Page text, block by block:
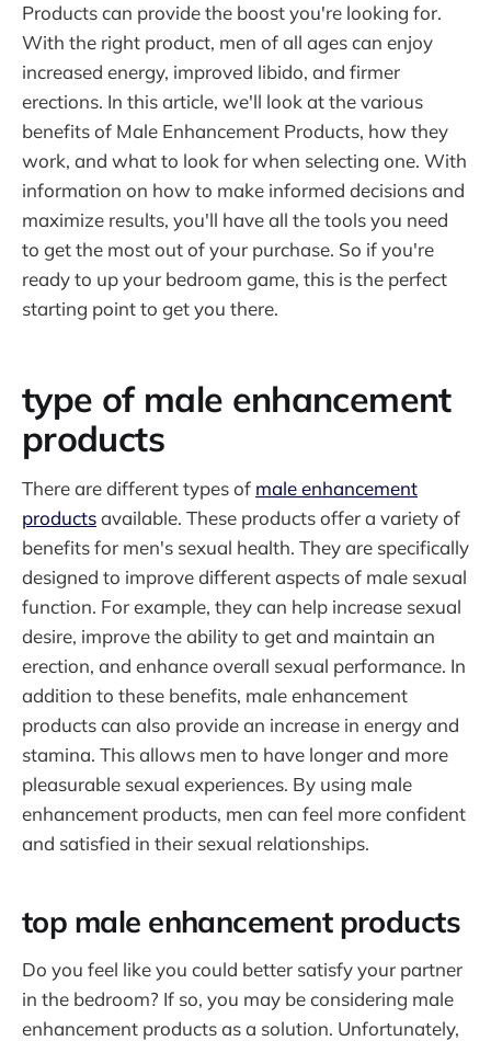
Products can provide the boost you're looking for.
With the right product, men of all ages can enjoy
increased energy, improved libido, and firmer
erections. In this article, we'll look at the various
benefits of Male Enhancement Products, how they
work, and what to look for when selecting one. With
information on how to make informed decisions and
maximize results, you'll have all the tools you need
to get the most out of your purchase. So if you're
ready to up your bedroom game, this is the perfect
starting point to get you there.
type of male enhancement
products
There are different types of male enhancement
productsavailable. These products offer a variety of
benefits for men's sexual health. They are specifically
designed to improve different aspects of male sexual
function. For example, they can help increase sexual
desire, improve the ability to get and maintain an
erection, and enhance overall sexual performance. In
addition to these benefits, male enhancement
products can also provide an increase in energy and
stamina. This allows men to have longer and more
pleasurable sexual experiences. By using male
enhancement products, men can feel more confident
and satisfied in their sexual relationships.
top male enhancement products
Do you feel like you could better satisfy your partner
in the bedroom? If so, you may be considering male
enhancement products as a solution. Unfortunately,